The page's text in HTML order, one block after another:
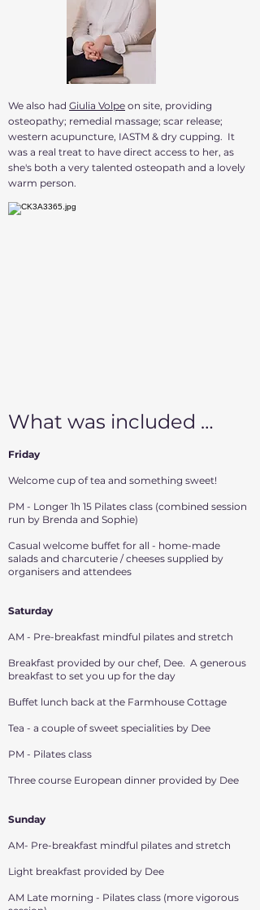
We also had Giulia Volpe on site, providing
osteopathy; remedial massage; scar release;
western acupuncture, IASTM & dry cupping. It
was a real treat to have direct access to her, as
she's both a very talented osteopath and a lovely
warm person.
What was included …
Friday
Welcome cup of tea and something sweet!
PM - Longer 1h 15 Pilates class (combined session
run by Brenda and Sophie)
Casual welcome buffet for all - home-made
salads and charcuterie / cheeses supplied by
organisers and attendees
Saturday
AM - Pre-breakfast mindful pilates and stretch
Breakfast provided by our chef, Dee. A generous
breakfast to set you up for the day
Buffet lunch back at the Farmhouse Cottage
Tea - a couple of sweet specialities by Dee
PM - Pilates class
Three course European dinner provided by Dee
Sunday
AM- Pre-breakfast mindful pilates and stretch
Light breakfast provided by Dee
AM Late morning - Pilates class (more vigorous